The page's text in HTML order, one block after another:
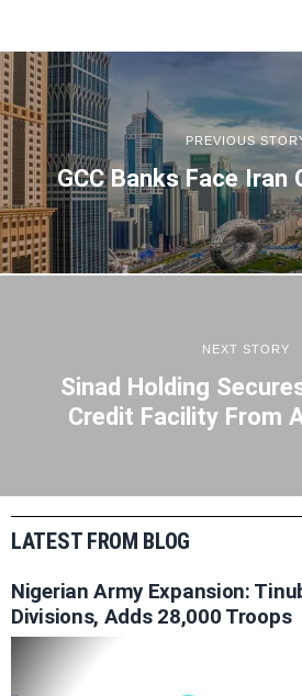
PREVIOUS
GCC Banks Face
NEXT STORY
Sinad Holding
Credit Facility From
LATEST FROM BLOG
Nigerian Army Expansion:
Divisions, Adds 28,000 Troops